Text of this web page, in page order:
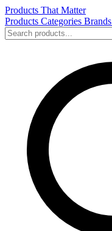
Products That Matter
Products Categories Brands